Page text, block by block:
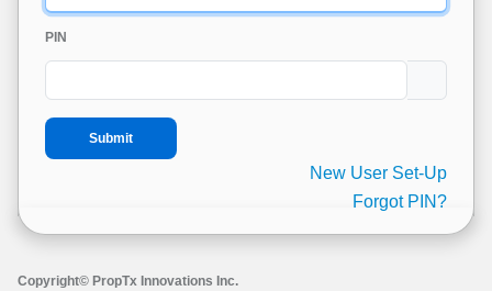
PIN
New User Set-Up
Forgot PIN?
Copyright© PropTx Innovations Inc.